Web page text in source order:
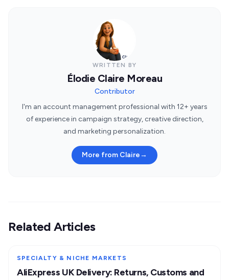
WRITTEN BY
Élodie Claire Moreau
Contributor
I'm an account management professional with 12+ years
of experience in campaign strategy, creative direction,
and marketing personalization.
More from Claire→
Related Articles
SPECIALTY & NICHE MARKETS
AliExpress UK Delivery: Returns, Customs and